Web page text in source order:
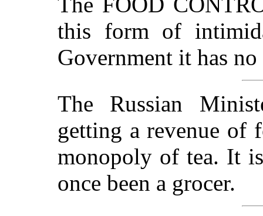
this form of
Government it has
The Russian
getting a revenue of
monopoly of tea. It
once been a grocer.